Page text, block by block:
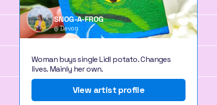
SNOG-A-FROG
Devon
Woman buys single Lidl potato. Changes
lives. Mainly her own.
View artist profile